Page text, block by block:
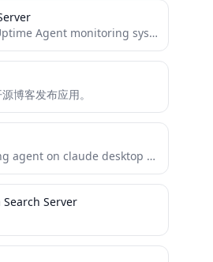
Connect your Uptime Agent monitoring system directly to AI assistants like Claude through the Model Context Protocol (MCP).
博客发布应用。
Shell and coding agent on claude desktop app
Server